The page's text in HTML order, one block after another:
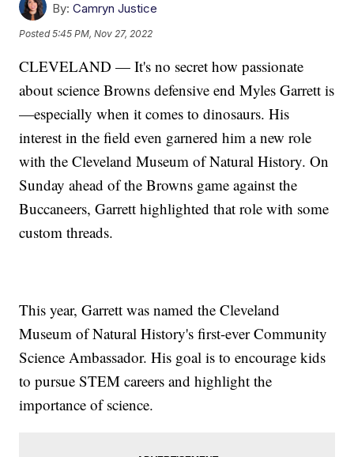
By: Camryn Justice
Posted5:45 PM, Nov 27, 2022
CLEVELAND — It's no secret how passionate
about science Browns defensive end Myles Garrett is
—especially when it comes to dinosaurs. His
interest in the field even garnered him a new role
with the Cleveland Museum of Natural History. On
Sunday ahead of the Browns game against the
Buccaneers, Garrett highlighted that role with some
custom threads.
This year, Garrett was named the Cleveland
Museum of Natural History's first-ever Community
Science Ambassador. His goal is to encourage kids
to pursue STEM careers and highlight the
importance of science.